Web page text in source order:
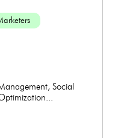
Social